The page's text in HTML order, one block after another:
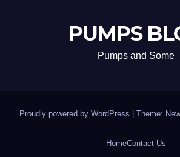
PUMPS
Pumps and Some
Proudly powered by WordPress Theme:
HomeContact Us